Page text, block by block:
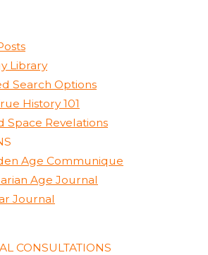
Library
Search Options
History 101
Space Revelations
Age Communique
Age Journal
Journal
CONSULTATIONS